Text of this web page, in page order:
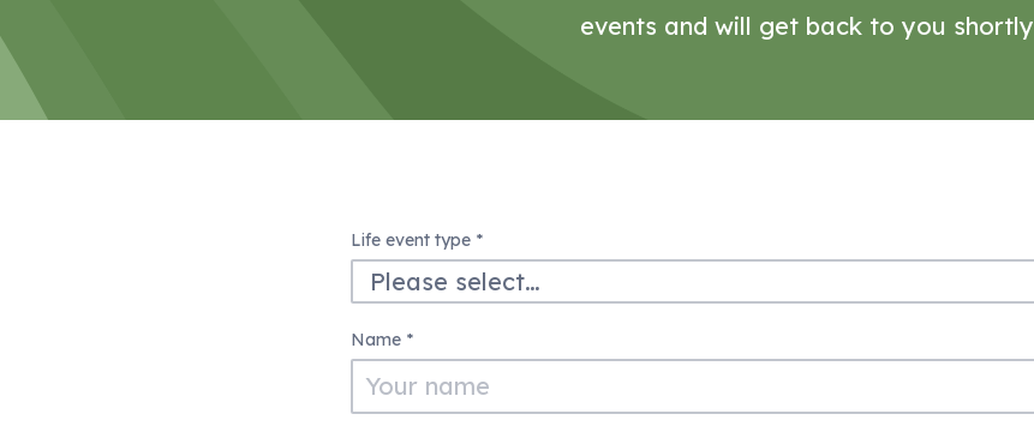
events and will get back to you shortly
Life
Event
Form
Life event type *
Name *